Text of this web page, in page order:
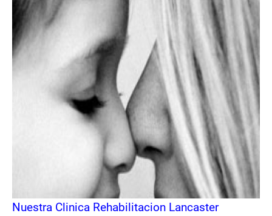
Nuestra Clinica Rehabilitacion Lancaster